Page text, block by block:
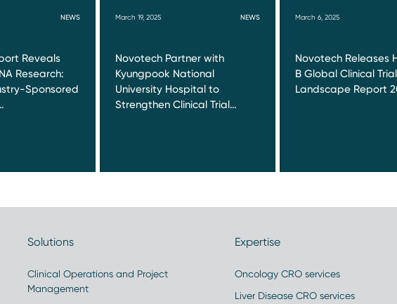
NEWS
Reveals
Research:
Sponsored
March 19, 2025 NEWS
Novotech Partner with
Kyungpook National
University Hospital to
Strengthen Clinical Trial…
March 6, 2025
Novotech Releases
B Global Clinical Trial
Landscape Report
Solutions
Clinical Operations and Project
Management
Expertise
Oncology CRO services
Liver Disease CRO services